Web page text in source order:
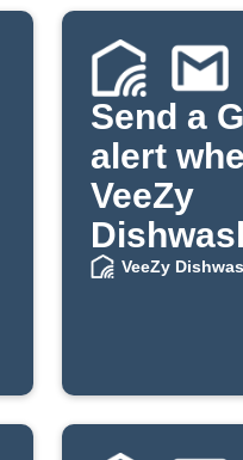
Send a
alert
VeeZy
salt or
VeeZy